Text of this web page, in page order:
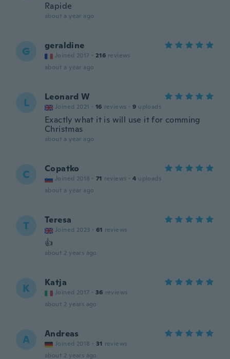
Rapide
about a year ago
G geraldine
Joined 2017 · 216 reviews
about a year ago
L Leonard W
Joined 2021 · 16 reviews · 9 uploads
Exactly what it is will use it for comming
Christmas
about a year ago
C Copatko
Joined 2018 · 71 reviews · 4 uploads
about a year ago
T Teresa
Joined 2023 · 61 reviews
👍
about 2 years ago
K Katja
Joined 2017 · 36 reviews
about 2 years ago
A Andreas
Joined 2018 · 31 reviews
about 2 years ago